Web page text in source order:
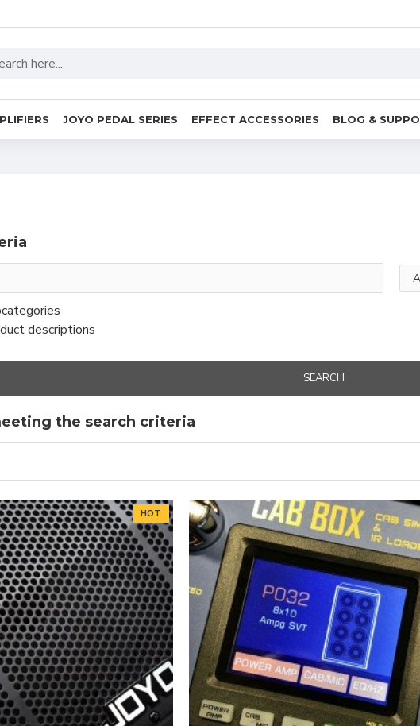
JOYO PEDAL SERIES EFFECT ACCESSORIES BLOG &
descriptions
SEARCH
the search criteria
HOT